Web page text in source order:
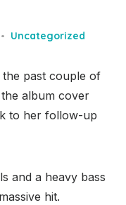
Uncategorized
the past couple of
album cover
to her follow-up
and a heavy bass
hit.